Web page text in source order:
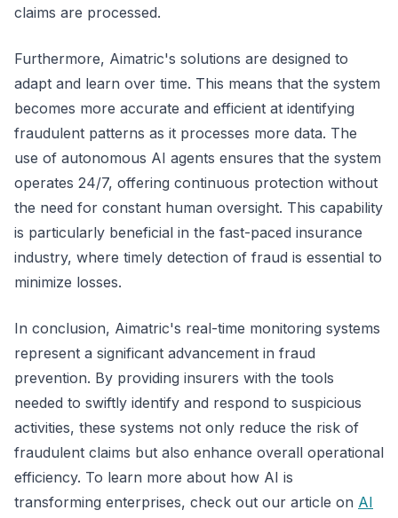
claims are processed.
Furthermore, Aimatric's solutions are designed to
adapt and learn over time. This means that the system
becomes more accurate and efficient at identifying
fraudulent patterns as it processes more data. The
use of autonomous AI agents ensures that the system
operates 24/7, offering continuous protection without
the need for constant human oversight. This capability
is particularly beneficial in the fast-paced insurance
industry, where timely detection of fraud is essential to
minimize losses.
In conclusion, Aimatric's real-time monitoring systems
represent a significant advancement in fraud
prevention. By providing insurers with the tools
needed to swiftly identify and respond to suspicious
activities, these systems not only reduce the risk of
fraudulent claims but also enhance overall operational
efficiency. To learn more about how AI is
transforming enterprises, check out our article on AI